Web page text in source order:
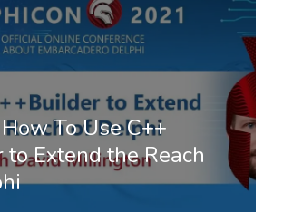
To Use C++
Extend the Reach